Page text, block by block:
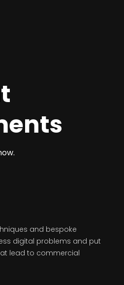
and bespoke
digital problems and put
lead to commercial